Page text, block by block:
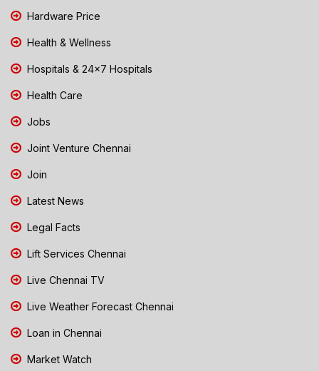
Hardware Price
Health & Wellness
Hospitals & 24x7 Hospitals
Health Care
Jobs
Joint Venture Chennai
Join
Latest News
Legal Facts
Lift Services Chennai
Live Chennai TV
Live Weather Forecast Chennai
Loan in Chennai
Market Watch